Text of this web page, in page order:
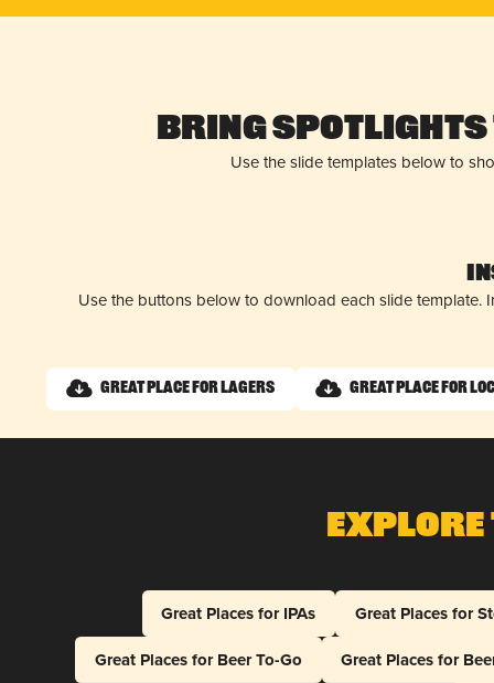
Bring Spotlights
Use the slide templates below to
Use the buttons below to download each slide
Great Place for Lagers Great Place for
Explore
Great Places for IPAs
Great Places for
Great Places for Beer To-Go
Great Places for